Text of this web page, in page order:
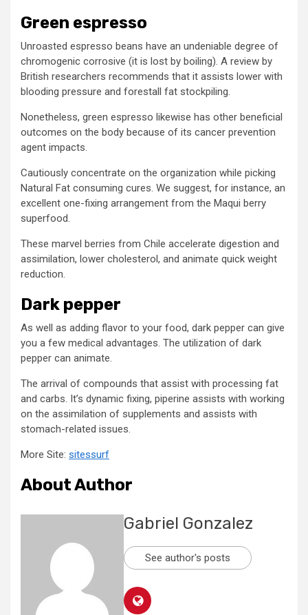
Green espresso
Unroasted espresso beans have an undeniable degree of
chromogenic corrosive (it is lost by boiling). A review by
British researchers recommends that it assists lower with
blooding pressure and forestall fat stockpiling.
Nonetheless, green espresso likewise has other beneficial
outcomes on the body because of its cancer prevention
agent impacts.
Cautiously concentrate on the organization while picking
Natural Fat consuming cures. We suggest, for instance, an
excellent one-fixing arrangement from the Maqui berry
superfood.
These marvel berries from Chile accelerate digestion and
assimilation, lower cholesterol, and animate quick weight
reduction.
Dark pepper
As well as adding flavor to your food, dark pepper can give
you a few medical advantages. The utilization of dark
pepper can animate.
The arrival of compounds that assist with processing fat
and carbs. It’s dynamic fixing, piperine assists with working
on the assimilation of supplements and assists with
stomach-related issues.
More Site: sitessurf
About Author
Gabriel Gonzalez
See author's posts